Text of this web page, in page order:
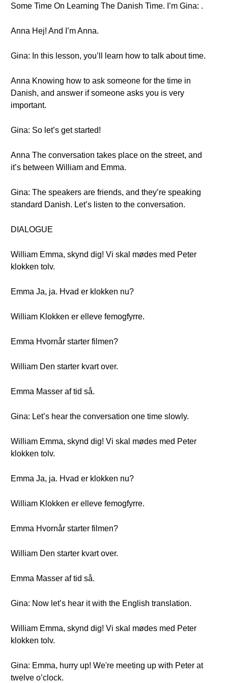
Some Time On Learning The Danish Time. I’m Gina: .
Anna Hej! And I’m Anna.
Gina: In this lesson, you’ll learn how to talk about time.
Anna Knowing how to ask someone for the time in
Danish, and answer if someone asks you is very
important.
Gina: So let’s get started!
Anna The conversation takes place on the street, and
it’s between William and Emma.
Gina: The speakers are friends, and they’re speaking
standard Danish. Let’s listen to the conversation.
DIALOGUE
William Emma, skynd dig! Vi skal mødes med Peter
klokken tolv.
Emma Ja, ja. Hvad er klokken nu?
William Klokken er elleve femogfyrre.
Emma Hvornår starter filmen?
William Den starter kvart over.
Emma Masser af tid så.
Gina: Let’s hear the conversation one time slowly.
William Emma, skynd dig! Vi skal mødes med Peter
klokken tolv.
Emma Ja, ja. Hvad er klokken nu?
William Klokken er elleve femogfyrre.
Emma Hvornår starter filmen?
William Den starter kvart over.
Emma Masser af tid så.
Gina: Now let’s hear it with the English translation.
William Emma, skynd dig! Vi skal mødes med Peter
klokken tolv.
Gina: Emma, hurry up! We're meeting up with Peter at
twelve o’clock.